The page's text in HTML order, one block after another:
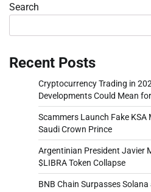
Search
Recent Posts
Cryptocurrency Trading in
Developments Could Mean
Scammers Launch Fake
Saudi Crown Prince
Argentinian President Javier
$LIBRA Token Collapse
BNB Chain Surpasses